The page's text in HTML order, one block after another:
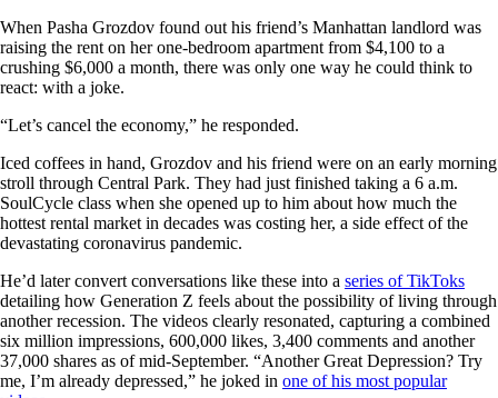
When Pasha Grozdov found out his friend’s Manhattan landlord was
raising the rent on her one-bedroom apartment from $4,100 to a
crushing $6,000 a month, there was only one way he could think to
react: with a joke.
“Let’s cancel the economy,” he responded.
Iced coffees in hand, Grozdov and his friend were on an early morning
stroll through Central Park. They had just finished taking a 6 a.m.
SoulCycle class when she opened up to him about how much the
hottest rental market in decades was costing her, a side effect of the
devastating coronavirus pandemic.
He’d later convert conversations like these into a series of TikToks
detailing how Generation Z feels about the possibility of living through
another recession. The videos clearly resonated, capturing a combined
six million impressions, 600,000 likes, 3,400 comments and another
37,000 shares as of mid-September. “Another Great Depression? Try
me, I’m already depressed,” he joked in one of his most popular